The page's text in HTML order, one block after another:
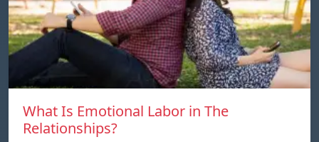
What Is Emotional Labor in The
Relationships?